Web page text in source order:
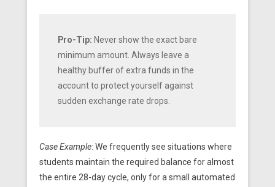
Pro-Tip: Never show the exact bare
minimum amount. Always leave a
healthy buffer of extra funds in the
account to protect yourself against
sudden exchange rate drops.
Case Example: We frequently see situations where
students maintain the required balance for almost
the entire 28-day cycle, only for a small automated